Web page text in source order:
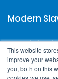
This website
improve your
you, both on this
Modern
Carpigiani